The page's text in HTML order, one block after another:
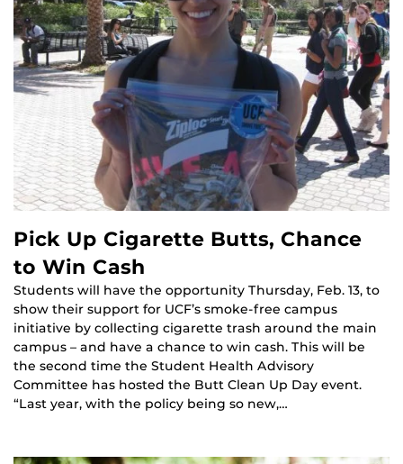
Pick Up Cigarette Butts, Chance
to Win Cash
Students will have the opportunity Thursday, Feb. 13, to
show their support for UCF’s smoke-free campus
initiative by collecting cigarette trash around the main
campus – and have a chance to win cash. This will be
the second time the Student Health Advisory
Committee has hosted the Butt Clean Up Day event.
“Last year, with the policy being so new,…